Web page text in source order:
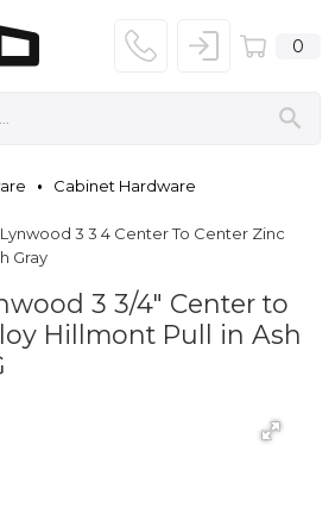
0
Cabinet Hardware
3 3 4 Center To Center Zinc
Gray
3 3/4" Center to
Hillmont Pull in Ash